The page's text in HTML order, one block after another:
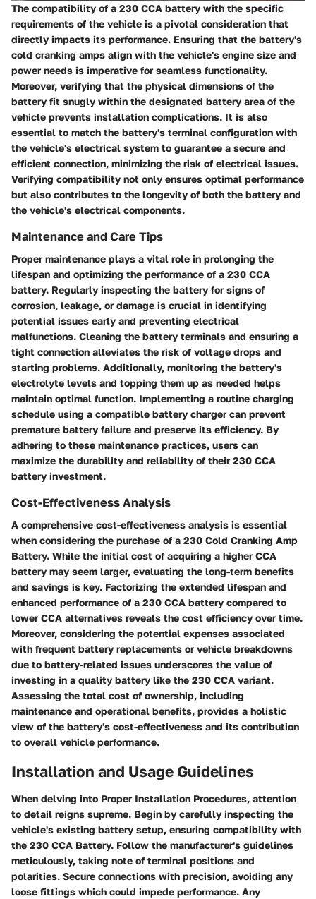
The compatibility of a 230 CCA battery with the specific
requirements of the vehicle is a pivotal consideration that
directly impacts its performance. Ensuring that the battery's
cold cranking amps align with the vehicle's engine size and
power needs is imperative for seamless functionality.
Moreover, verifying that the physical dimensions of the
battery fit snugly within the designated battery area of the
vehicle prevents installation complications. It is also
essential to match the battery's terminal configuration with
the vehicle's electrical system to guarantee a secure and
efficient connection, minimizing the risk of electrical issues.
Verifying compatibility not only ensures optimal performance
but also contributes to the longevity of both the battery and
the vehicle's electrical components.
Maintenance and Care Tips
Proper maintenance plays a vital role in prolonging the
lifespan and optimizing the performance of a 230 CCA
battery. Regularly inspecting the battery for signs of
corrosion, leakage, or damage is crucial in identifying
potential issues early and preventing electrical
malfunctions. Cleaning the battery terminals and ensuring a
tight connection alleviates the risk of voltage drops and
starting problems. Additionally, monitoring the battery's
electrolyte levels and topping them up as needed helps
maintain optimal function. Implementing a routine charging
schedule using a compatible battery charger can prevent
premature battery failure and preserve its efficiency. By
adhering to these maintenance practices, users can
maximize the durability and reliability of their 230 CCA
battery investment.
Cost-Effectiveness Analysis
A comprehensive cost-effectiveness analysis is essential
when considering the purchase of a 230 Cold Cranking Amp
Battery. While the initial cost of acquiring a higher CCA
battery may seem larger, evaluating the long-term benefits
and savings is key. Factorizing the extended lifespan and
enhanced performance of a 230 CCA battery compared to
lower CCA alternatives reveals the cost efficiency over time.
Moreover, considering the potential expenses associated
with frequent battery replacements or vehicle breakdowns
due to battery-related issues underscores the value of
investing in a quality battery like the 230 CCA variant.
Assessing the total cost of ownership, including
maintenance and operational benefits, provides a holistic
view of the battery's cost-effectiveness and its contribution
to overall vehicle performance.
Installation and Usage Guidelines
When delving into Proper Installation Procedures, attention
to detail reigns supreme. Begin by carefully inspecting the
vehicle's existing battery setup, ensuring compatibility with
the 230 CCA Battery. Follow the manufacturer's guidelines
meticulously, taking note of terminal positions and
polarities. Secure connections with precision, avoiding any
loose fittings which could impede performance. Any